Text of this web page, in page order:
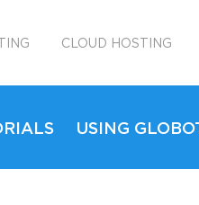
CLOUD HOSTING
USING